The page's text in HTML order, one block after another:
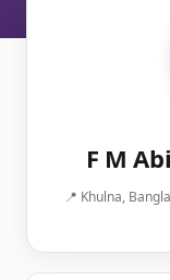
F M
📍 Khulna,